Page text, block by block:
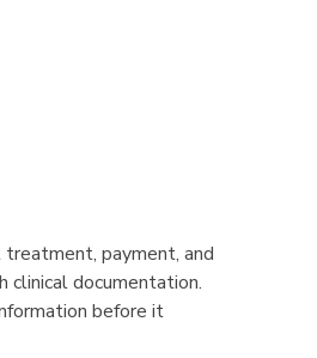
payment, and
documentation.
before it